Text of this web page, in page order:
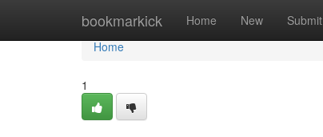
bookmarkick Home New Submit
Home
Home
1